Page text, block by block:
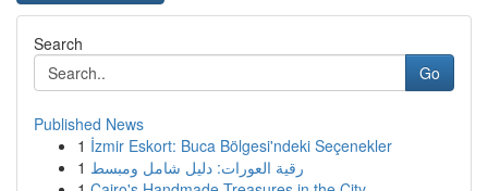
Search
Go
Published News
1 İzmir Eskort: Buca Bölgesi'ndeki Seçenekler
1 رقية العورات: دليل شامل ومبسط